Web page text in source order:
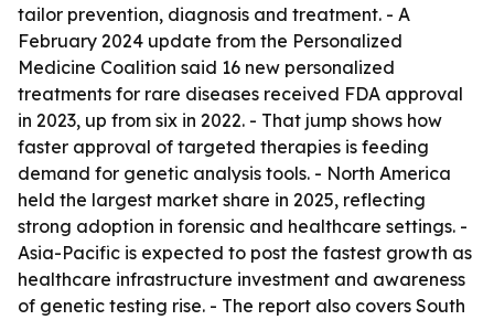
tailor prevention, diagnosis and treatment. - A
February 2024 update from the Personalized
Medicine Coalition said 16 new personalized
treatments for rare diseases received FDA approval
in 2023, up from six in 2022. - That jump shows how
faster approval of targeted therapies is feeding
demand for genetic analysis tools. - North America
held the largest market share in 2025, reflecting
strong adoption in forensic and healthcare settings. -
Asia-Pacific is expected to post the fastest growth as
healthcare infrastructure investment and awareness
of genetic testing rise. - The report also covers South